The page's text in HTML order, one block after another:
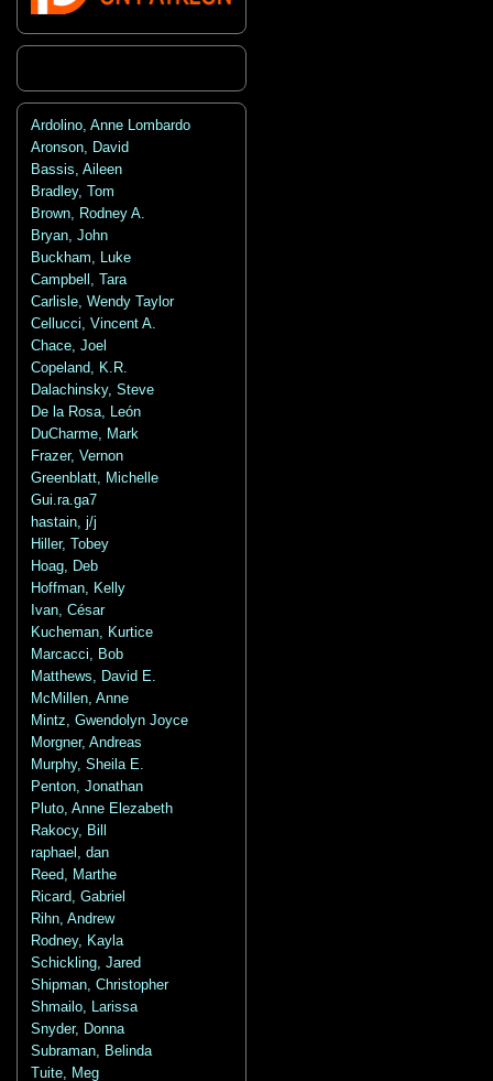
Ardolino, Anne Lombardo
Aronson, David
Bassis, Aileen
Bradley, Tom
Brown, Rodney A.
Bryan, John
Buckham, Luke
Campbell, Tara
Carlisle, Wendy Taylor
Cellucci, Vincent A.
Chace, Joel
Copeland, K.R.
Dalachinsky, Steve
De la Rosa, León
DuCharme, Mark
Frazer, Vernon
Greenblatt, Michelle
Gui.ra.ga7
hastain, j/j
Hiller, Tobey
Hoag, Deb
Hoffman, Kelly
Ivan, César
Kucheman, Kurtice
Marcacci, Bob
Matthews, David E.
McMillen, Anne
Mintz, Gwendolyn Joyce
Morgner, Andreas
Murphy, Sheila E.
Penton, Jonathan
Pluto, Anne Elezabeth
Rakocy, Bill
raphael, dan
Reed, Marthe
Ricard, Gabriel
Rihn, Andrew
Rodney, Kayla
Schickling, Jared
Shipman, Christopher
Shmailo, Larissa
Snyder, Donna
Subraman, Belinda
Tuite, Meg